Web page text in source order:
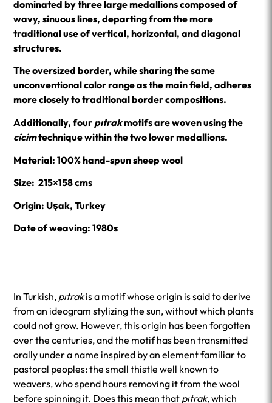
dominated by three large medallions composed of
wavy, sinuous lines, departing from the more
traditional use of vertical, horizontal, and diagonal
structures.
The oversized border, while sharing the same
unconventional color range as the main field, adheres
more closely to traditional border compositions.
Additionally, four pıtrakmotifs are woven using the
cicimtechnique within the two lower medallions.
Material: 100% hand-spun sheep wool
Size: 215×158 cms
Origin: Uşak, Turkey
Date of weaving: 1980s
In Turkish, pıtrakis a motif whose origin is said to derive
from an ideogram stylizing the sun, without which plants
could not grow. However, this origin has been forgotten
over the centuries, and the motif has been transmitted
orally under a name inspired by an element familiar to
pastoral peoples: the small thistle well known to
weavers, who spend hours removing it from the wool
before spinning it. Does this mean that pıtrak, which